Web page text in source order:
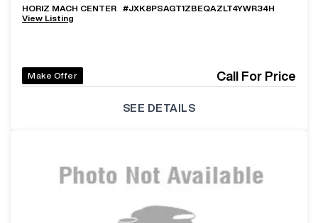
HORIZ MACH CENTER #JXK8PSAGT1ZBEQAZLT4YWR34H
View Listing
Make Offer Call For Price
SEE DETAILS